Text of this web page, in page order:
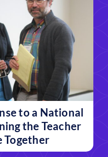
to a National
the Teacher
Together